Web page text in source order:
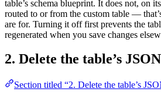
table’s schema blueprint. It does not, on
routed to or from the custom table —
are for. Turning it off first prevents the
regenerated when you save changes
2. Delete the table’s
Section titled “2. Delete the table’s